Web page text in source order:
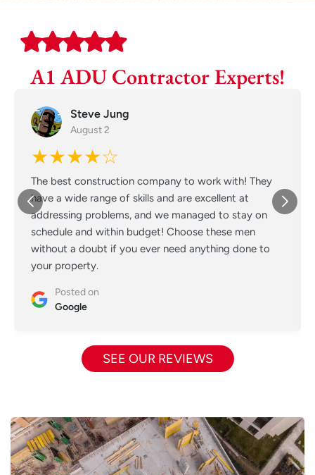
A1 ADU Contractor Experts!
Steve Jung
August 2
★★★★☆
The best construction company to work with! They
have a wide range of skills and are excellent at
addressing problems, and we managed to stay on
schedule and within budget! Choose these men
without a doubt if you ever need anything done to
your property.
Posted on
Google
SEE OUR REVIEWS